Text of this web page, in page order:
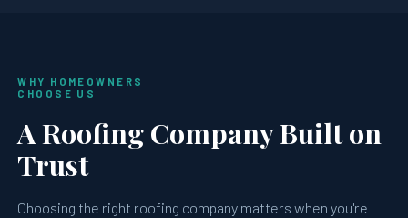
WHY HOMEOWNERS
CHOOSE US
A Roofing Company Built on
Trust
Choosing the right roofing company matters when you're